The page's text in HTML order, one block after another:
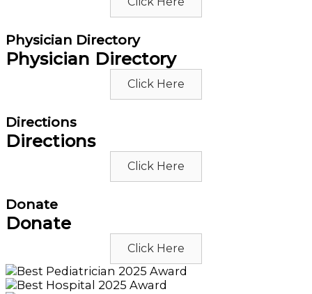
Physician Directory
Physician Directory
Click Here
Directions
Directions
Click Here
Donate
Donate
Click Here